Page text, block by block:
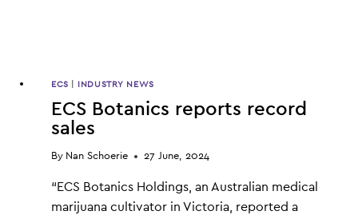
ECS INDUSTRY NEWS
ECS Botanics reports record
sales
By Nan Schoerie 27 June, 2024
“ECS Botanics Holdings, an Australian medical
marijuana cultivator in Victoria, reported a